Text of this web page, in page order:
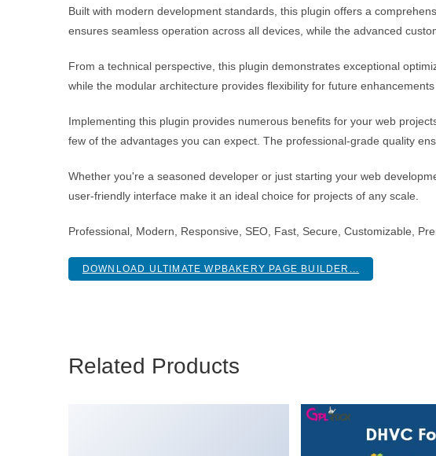
Built with modern development standards, this plugin offers a
ensures seamless operation across all devices, while the advanced
From a technical perspective, this plugin demonstrates exceptional
while the modular architecture provides flexibility for future enhancements
Implementing this plugin provides numerous benefits for your web
few of the advantages you can expect. The professional-grade quality
Whether you're a seasoned developer or just starting your web
user-friendly interface make it an ideal choice for projects of any scale.
Professional, Modern, Responsive, SEO, Fast, Secure, Customizable,
DOWNLOAD ULTIMATE WPBAKERY PAGE BUILDER...
Related Products